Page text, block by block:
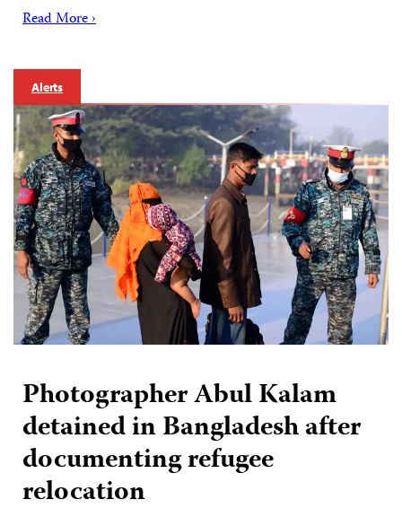
Read More ›
Alerts
Photographer Abul Kalam
detained in Bangladesh after
documenting refugee
relocation